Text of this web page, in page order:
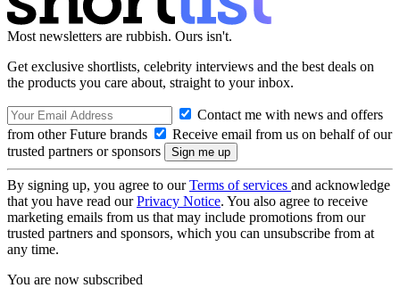
Most newsletters are rubbish. Ours isn't.
Get exclusive shortlists, celebrity interviews and the best deals on
the products you care about, straight to your inbox.
Contact me with news and offers
from other Future brands
Receive email from us on behalf of our
trusted partners or sponsors
By signing up, you agree to ourTerms of services and acknowledge
that you have read ourPrivacy Notice. You also agree to receive
marketing emails from us that may include promotions from our
trusted partners and sponsors, which you can unsubscribe from at
any time.
You are now subscribed